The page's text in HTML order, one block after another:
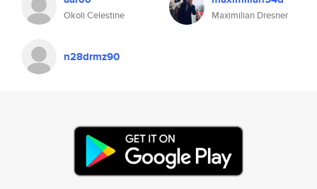
Okoli Celestine Maximilian Dresner
n28drmz90